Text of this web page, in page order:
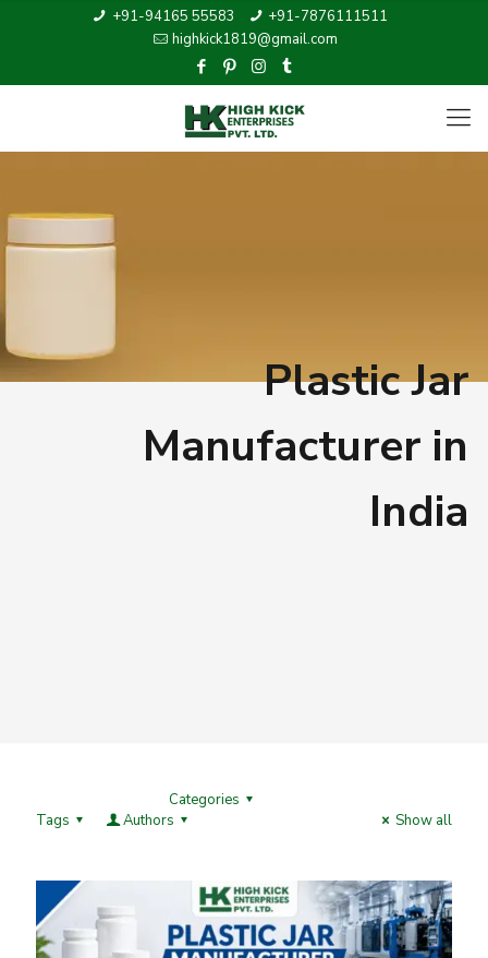
+91-94165 55583
+91-7876111511
highkick1819@gmail.com
Plastic Jar
Manufacturer in
India
Categories
Tags
Authors Show all